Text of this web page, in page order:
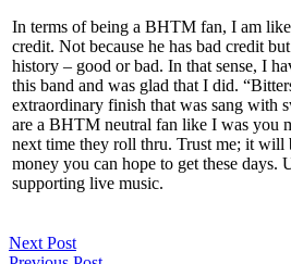
In terms of being a BHTM fan, I am
credit. Not because he has bad credit
history – good or bad. In that sense, I
this band and was glad that I did.
extraordinary finish that was sang with
are a BHTM neutral fan like I was you
next time they roll thru. Trust me; it will
money you can hope to get these days.
supporting live music.
Next Post